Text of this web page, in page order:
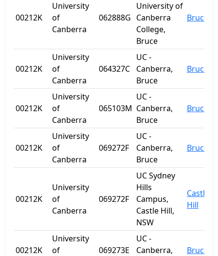
00212K
University
of
Canberra
062888G
University of
Canberra
College,
Bruce
Bruce
00212K
University
of
Canberra
064327C
UC -
Canberra,
Bruce
Bruce
00212K
University
of
Canberra
065103M
UC -
Canberra,
Bruce
Bruce
00212K
University
of
Canberra
069272F
UC -
Canberra,
Bruce
Bruce
00212K
University
of
Canberra
069272F
UC Sydney
Hills
Campus,
Castle Hill,
NSW
Castle
Hill
00212K
University
of
069273E
UC -
Canberra,
Bruce